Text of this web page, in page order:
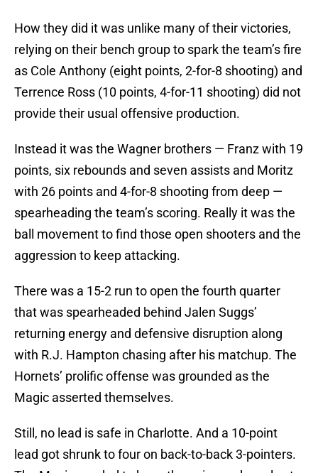
How they did it was unlike many of their victories,
relying on their bench group to spark the team’s fire
as Cole Anthony (eight points, 2-for-8 shooting) and
Terrence Ross (10 points, 4-for-11 shooting) did not
provide their usual offensive production.
Instead it was the Wagner brothers — Franz with 19
points, six rebounds and seven assists and Moritz
with 26 points and 4-for-8 shooting from deep —
spearheading the team’s scoring. Really it was the
ball movement to find those open shooters and the
aggression to keep attacking.
There was a 15-2 run to open the fourth quarter
that was spearheaded behind Jalen Suggs’
returning energy and defensive disruption along
with R.J. Hampton chasing after his matchup. The
Hornets’ prolific offense was grounded as the
Magic asserted themselves.
Still, no lead is safe in Charlotte. And a 10-point
lead got shrunk to four on back-to-back 3-pointers.